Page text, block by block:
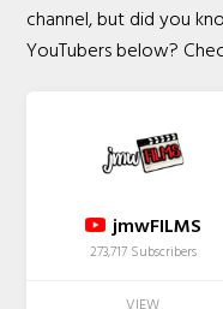
channel, but did you
YouTubers below?
jmwFILMS
273,717 Subscribers